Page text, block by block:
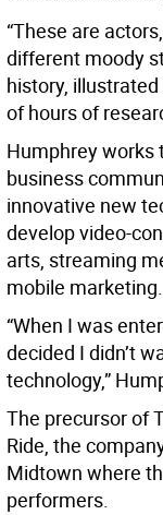
“These are
different moody
history,
of hours of
Humphrey works
business
innovative new
develop video-
arts, streaming
mobile marketing.
“When I was
decided I didn’t
technology,”
The precursor of
Ride, the
Midtown where
performers.